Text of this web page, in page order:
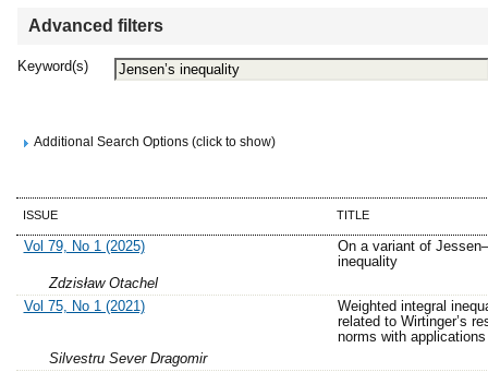
Advanced filters
Keyword(s)
Additional Search Options (click to show)
ISSUE TITLE
Vol 79, No 1 (2025)
On a variant of
inequality
Zdzisław Otachel
Vol 75, No 1 (2021)
Weighted integral
related to Wirtinger’s
norms with applications
Silvestru Sever Dragomir